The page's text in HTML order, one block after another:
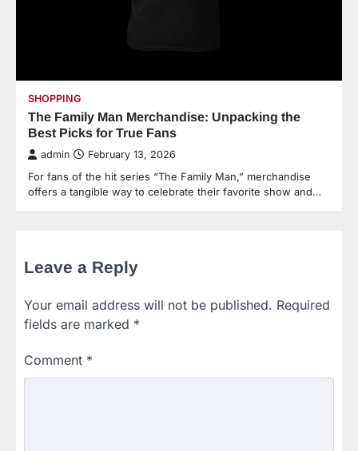
SHOPPING
The Family Man Merchandise: Unpacking the
Best Picks for True Fans
admin February 13, 2026
For fans of the hit series “The Family Man,” merchandise
offers a tangible way to celebrate their favorite show and…
Leave a Reply
Your email address will not be published. Required
fields are marked *
Comment *